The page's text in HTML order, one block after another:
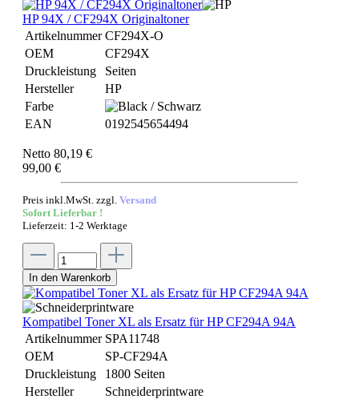
HP 94X / CF294X Originaltoner
Artikelnummer CF294X-O
OEM
CF294X
Druckleistung
Seiten
Hersteller
HP
Farbe
EAN
0192545654494
Netto 80,19 €
99,00 €
Preis inkl.MwSt. zzgl. Versand
Sofort Lieferbar !
Lieferzeit: 1-2 Werktage
In den Warenkorb
Kompatibel Toner XL als Ersatz für HP CF294A 94A
Artikelnummer SPA11748
OEM
SP-CF294A
Druckleistung
1800 Seiten
Hersteller
Schneiderprintware